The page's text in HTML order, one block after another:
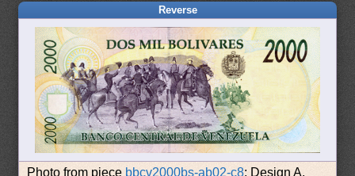
Reverse
Photo from piece bbcv2000bs-ab02-c8: Design A,